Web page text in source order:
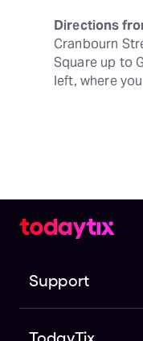
Directions
Cranbourn
Square up to
left, where
Support
TodayTix